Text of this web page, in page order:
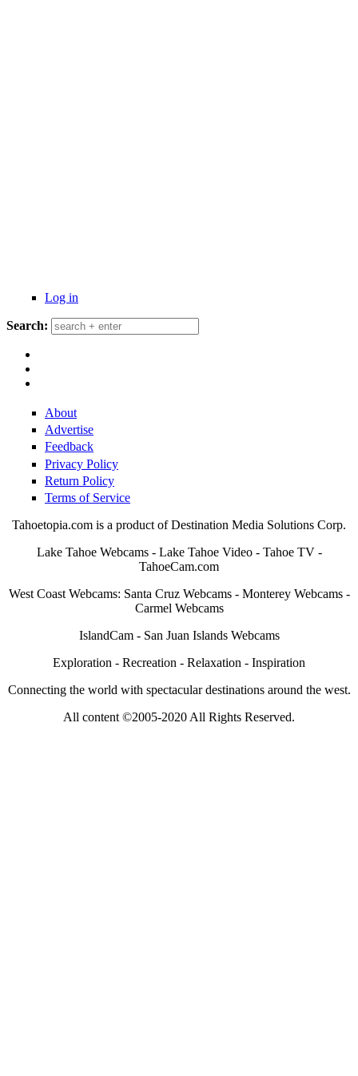
Log in
Search:
About
Advertise
Feedback
Privacy Policy
Return Policy
Terms of Service
Tahoetopia.com is a product of Destination Media Solutions Corp.
Lake Tahoe Webcams - Lake Tahoe Video - Tahoe TV -
TahoeCam.com
West Coast Webcams: Santa Cruz Webcams - Monterey Webcams -
Carmel Webcams
IslandCam - San Juan Islands Webcams
Exploration - Recreation - Relaxation - Inspiration
Connecting the world with spectacular destinations around the west.
All content ©2005-2020 All Rights Reserved.